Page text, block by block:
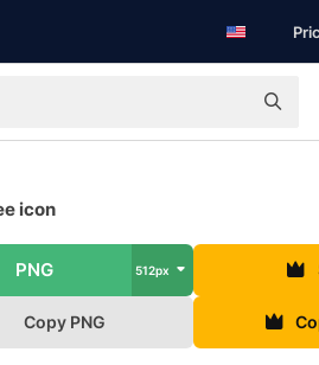
icon
PNG 512px
Copy PNG